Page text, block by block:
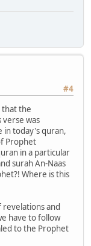
#4
that the
was
in today's quran,
Prophet
in a particular
surah An-Naas
Where is this
and
have to follow
to the Prophet